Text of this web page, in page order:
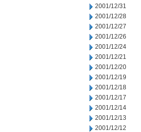
2001/12/31
2001/12/28
2001/12/27
2001/12/26
2001/12/24
2001/12/21
2001/12/20
2001/12/19
2001/12/18
2001/12/17
2001/12/14
2001/12/13
2001/12/12